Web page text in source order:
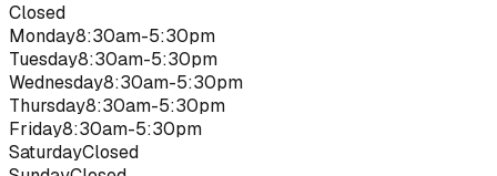
Closed
Monday8:30am-5:30pm
Tuesday8:30am-5:30pm
Wednesday8:30am-5:30pm
Thursday8:30am-5:30pm
Friday8:30am-5:30pm
SaturdayClosed